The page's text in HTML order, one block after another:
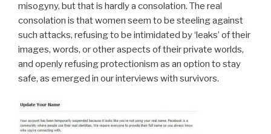
misogyny, but that is hardly a consolation. The real
consolation is that women seem to be steeling against
such attacks, refusing to be intimidated by ‘leaks’ of their
images, words, or other aspects of their private worlds,
and openly refusing protectionism as an option to stay
safe, as emerged in our interviews with survivors.